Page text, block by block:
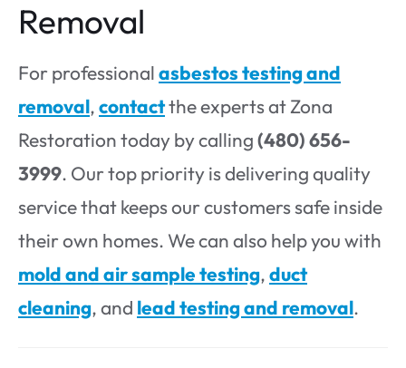
Removal
For professionalasbestos testing and
removal,contactthe experts at Zona
Restoration today by calling(480) 656-
3999. Our top priority is delivering quality
service that keeps our customers safe inside
their own homes. We can also help you with
mold and air sample testing,duct
cleaning, and lead testing and removal.